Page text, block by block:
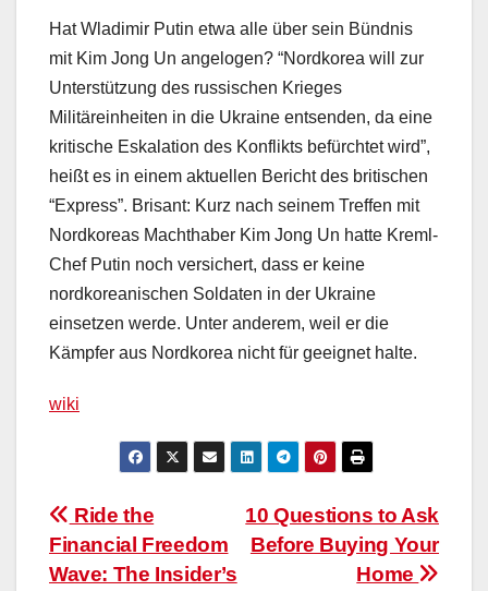
Hat Wladimir Putin etwa alle über sein Bündnis
mit Kim Jong Un angelogen? “Nordkorea will zur
Unterstützung des russischen Krieges
Militäreinheiten in die Ukraine entsenden, da eine
kritische Eskalation des Konflikts befürchtet wird”,
heißt es in einem aktuellen Bericht des britischen
“Express”. Brisant: Kurz nach seinem Treffen mit
Nordkoreas Machthaber Kim Jong Un hatte Kreml-
Chef Putin noch versichert, dass er keine
nordkoreanischen Soldaten in der Ukraine
einsetzen werde. Unter anderem, weil er die
Kämpfer aus Nordkorea nicht für geeignet halte.
wiki
Post
navigation
10 Questions to Ask
Before Buying Your
Home
Ride the
Financial Freedom
Wave: The Insider’s